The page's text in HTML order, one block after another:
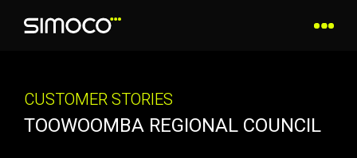
CUSTOMER STORIES
TOOWOOMBA REGIONAL COUNCIL